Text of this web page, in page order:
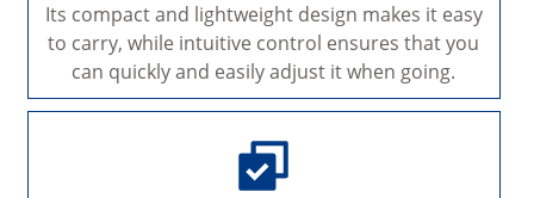
Its compact and lightweight design makes it easy
to carry, while intuitive control ensures that you
can quickly and easily adjust it when going.